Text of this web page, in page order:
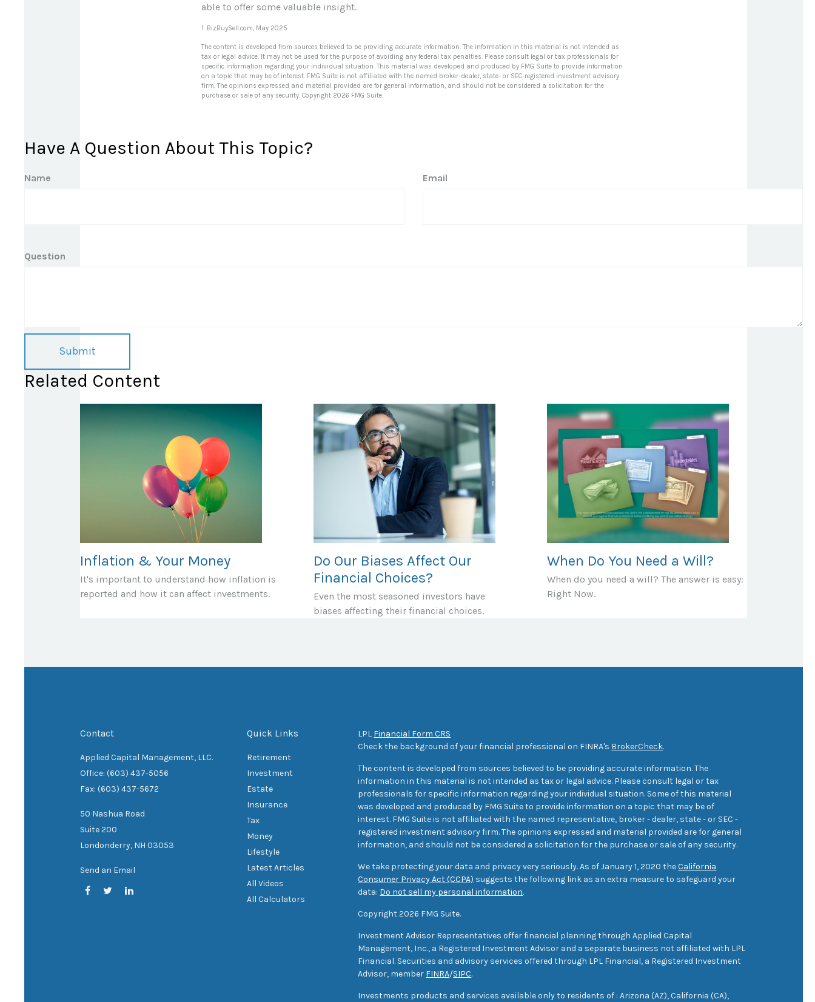
able to offer some valuable insight.
1. BizBuySell.com, May 2025
The content is developed from sources believed to be providing accurate information. The information in this material is not intended as
tax or legal advice. It may not be used for the purpose of avoiding any federal tax penalties. Please consult legal or tax professionals for
specific information regarding your individual situation. This material was developed and produced by FMG Suite to provide information
on a topic that may be of interest. FMG Suite is not affiliated with the named broker-dealer, state- or SEC-registered investment advisory
firm. The opinions expressed and material provided are for general information, and should not be considered a solicitation for the
purchase or sale of any security. Copyright 2026 FMG Suite.
Have A Question About This Topic?
Name Email
Question
Related Content
Inflation & Your Money
It's important to understand how inflation is
reported and how it can affect investments.
Do Our Biases Affect Our
Financial Choices?
Even the most seasoned investors have
biases affecting their financial choices.
When Do You Need a Will?
When do you need a will? The answer is easy:
Right Now.
Contact
Applied Capital Management, LLC.
Office: (603) 437-5056
Fax: (603) 437-5672
50 Nashua Road
Suite 200
Londonderry, NH 03053
Send an Email
Quick Links
Retirement
Investment
Estate
Insurance
Tax
Money
Lifestyle
Latest Articles
All Videos
All Calculators
LPL Financial Form CRS
Check the background of your financial professional on FINRA's BrokerCheck.
The content is developed from sources believed to be providing accurate information. The
information in this material is not intended as tax or legal advice. Please consult legal or tax
professionals for specific information regarding your individual situation. Some of this material
was developed and produced by FMG Suite to provide information on a topic that may be of
interest. FMG Suite is not affiliated with the named representative, broker - dealer, state - or SEC -
registered investment advisory firm. The opinions expressed and material provided are for general
information, and should not be considered a solicitation for the purchase or sale of any security.
We take protecting your data and privacy very seriously. As of January 1, 2020 theCalifornia
Consumer Privacy Act (CCPA) suggests the following link as an extra measure to safeguard your
data: Do not sell my personal information.
Copyright 2026 FMG Suite.
Investment Advisor Representatives offer financial planning through Applied Capital
Management, Inc., a Registered Investment Advisor and a separate business not affiliated with LPL
Financial. Securities and advisory services offered through LPL Financial, a Registered Investment
Advisor, member FINRA/SIPC.
Investments products and services available only to residents of : Arizona (AZ), California (CA),